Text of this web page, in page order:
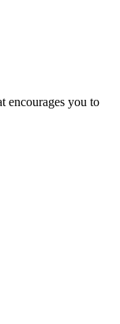
encourages you to